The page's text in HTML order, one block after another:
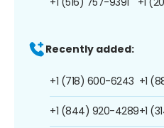
Recently added:
+1 (718) 600-6243
+1 (844) 920-4289
+1
+1